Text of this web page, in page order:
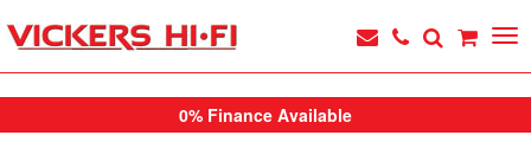
0% Finance Available